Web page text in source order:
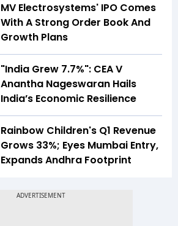
MV Electrosystems' IPO Comes
With A Strong Order Book And
Growth Plans
"India Grew 7.7%": CEA V
Anantha Nageswaran Hails
India’s Economic Resilience
Rainbow Children's Q1 Revenue
Grows 33%; Eyes Mumbai Entry,
Expands Andhra Footprint